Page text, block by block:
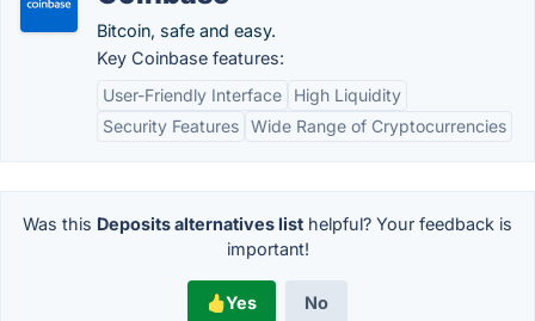
Bitcoin, safe and easy.
Key Coinbase features:
User-Friendly Interface
High Liquidity
Security Features Wide Range of Cryptocurrencies
Was this Deposits alternatives list helpful? Your feedback is
important!
Yes No